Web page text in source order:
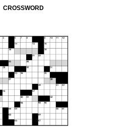
CROSSWORD